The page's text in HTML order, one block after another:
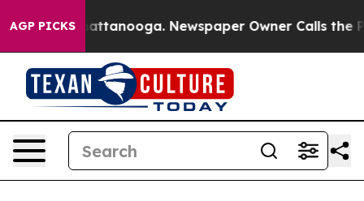
AGP PICKS
in Chattanooga. Newspaper Owner Calls the